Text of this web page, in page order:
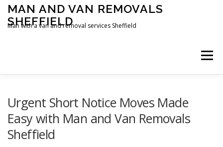
Skip
content
MAN AND VAN REMOVALS
SHEFFIELD
Man with a van and removal services Sheffield
Menu
Urgent Short Notice Moves Made
Easy with Man and Van Removals
Sheffield